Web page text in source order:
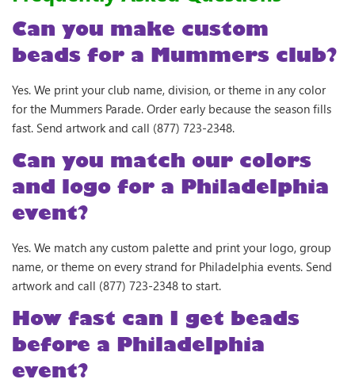
Can you make custom
beads for a Mummers club?
Yes. We print your club name, division, or theme in any color
for the Mummers Parade. Order early because the season fills
fast. Send artwork and call (877) 723-2348.
Can you match our colors
and logo for a Philadelphia
event?
Yes. We match any custom palette and print your logo, group
name, or theme on every strand for Philadelphia events. Send
artwork and call (877) 723-2348 to start.
How fast can I get beads
before a Philadelphia
event?